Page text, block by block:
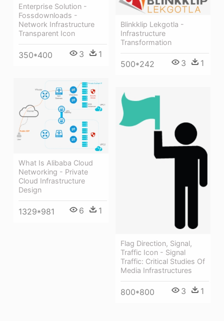
Enterprise Solution -
Fossdownloads -
Network Infrastructure
Transparent Icon
350*400 3 1
Blinkklip Lekgotla -
Infrastructure
Transformation
500*242 3 1
What Is Alibaba Cloud
Networking - Private
Cloud Infrastructure
Design
1329*981 6 1
Flag Direction, Signal,
Traffic Icon - Signal
Traffic: Critical Studies Of
Media Infrastructures
800*800 3 1